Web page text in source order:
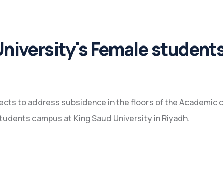
Female
to address subsidence in the floors of the Academic
campus at King Saud University in Riyadh.